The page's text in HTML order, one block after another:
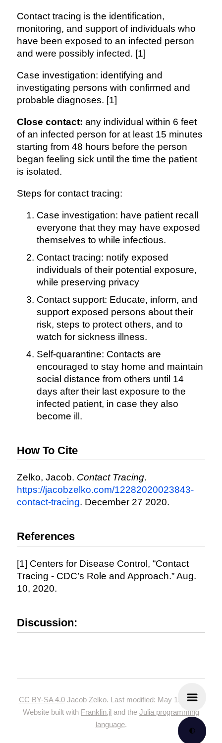
🌓
Contact tracing is the identification,
monitoring, and support of individuals who
have been exposed to an infected person
and were possibly infected. [1]
Case investigation: identifying and
investigating persons with confirmed and
probable diagnoses. [1]
Close contact: any individual within 6 feet
of an infected person for at least 15 minutes
starting from 48 hours before the person
began feeling sick until the time the patient
is isolated.
Steps for contact tracing:
Case investigation: have patient recall
everyone that they may have exposed
themselves to while infectious.
Contact tracing: notify exposed
individuals of their potential exposure,
while preserving privacy
Contact support: Educate, inform, and
support exposed persons about their
risk, steps to protect others, and to
watch for sickness illness.
Self-quarantine: Contacts are
encouraged to stay home and maintain
social distance from others until 14
days after their last exposure to the
infected patient, in case they also
become ill.
How To Cite
Zelko, Jacob. Contact Tracing.
https://jacobzelko.com/12282020023843-
contact-tracing. December 27 2020.
References
[1] Centers for Disease Control, “Contact
Tracing - CDC’s Role and Approach.” Aug.
10, 2020.
Discussion:
CC BY-SA 4.0Jacob Zelko. Last modified: May 19, 2024.
Website built with Franklin.jl and the Julia programming
language.